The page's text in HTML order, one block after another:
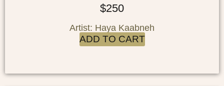
$250
Artist: Haya Kaabneh
ADD TO CART